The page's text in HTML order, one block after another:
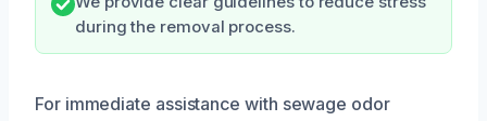
during the removal process.
For immediate assistance with sewage odor